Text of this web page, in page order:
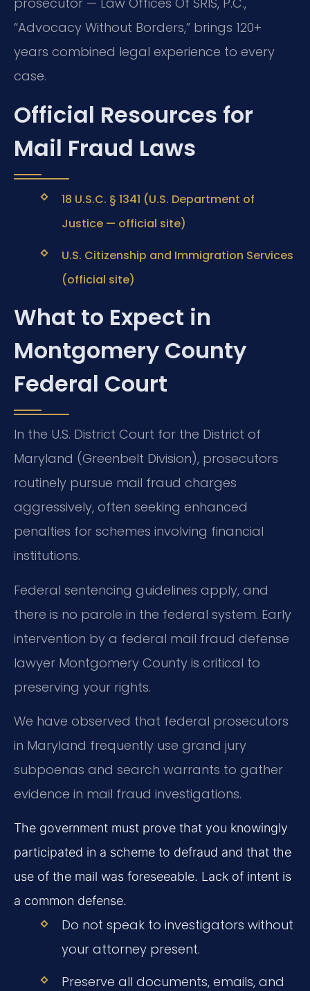
“Advocacy Without Borders,” brings 120+
years combined legal experience to every
case.
Official Resources for
Mail Fraud Laws
18 U.S.C. § 1341 (U.S. Department of
Justice — official site)
U.S. Citizenship and Immigration Services
(official site)
What to Expect in
Montgomery County
Federal Court
In the U.S. District Court for the District of
Maryland (Greenbelt Division), prosecutors
routinely pursue mail fraud charges
aggressively, often seeking enhanced
penalties for schemes involving financial
institutions.
Federal sentencing guidelines apply, and
there is no parole in the federal system. Early
intervention by a federal mail fraud defense
lawyer Montgomery County is critical to
preserving your rights.
We have observed that federal prosecutors
in Maryland frequently use grand jury
subpoenas and search warrants to gather
evidence in mail fraud investigations.
The government must prove that you knowingly
participated in a scheme to defraud and that the
use of the mail was foreseeable. Lack of intent is
a common defense.
Do not speak to investigators without
your attorney present.
Preserve all documents, emails, and